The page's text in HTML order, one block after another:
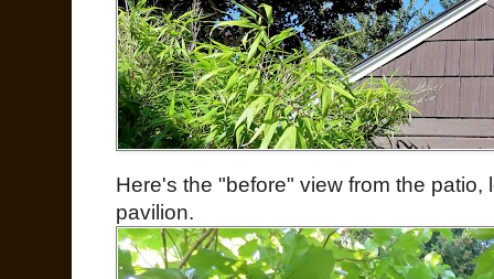
Here's the "before" view from the
pavilion.